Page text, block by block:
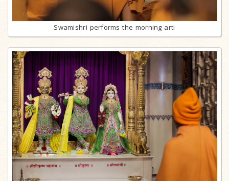
Swamishri performs the morning arti